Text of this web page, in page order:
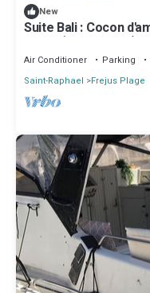
New
Suite Bali : Cocon
Lion » (Port Fréjus)
Air Conditioner Parking
Saint-Raphael
Frejus Plage